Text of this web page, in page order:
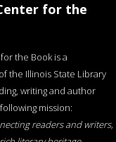
for the
the Book is a
the Illinois State Library
writing and author
mission:
readers and writers,